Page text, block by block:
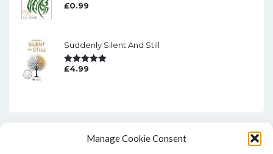
Manage Cookie Consent
Rated5.00
£0.99
Suddenly Silent And Still
Rated5.00
£4.99